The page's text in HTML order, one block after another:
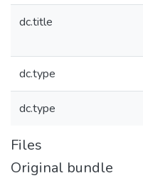
dc.title
dc.type
dc.type
Files
Original bundle